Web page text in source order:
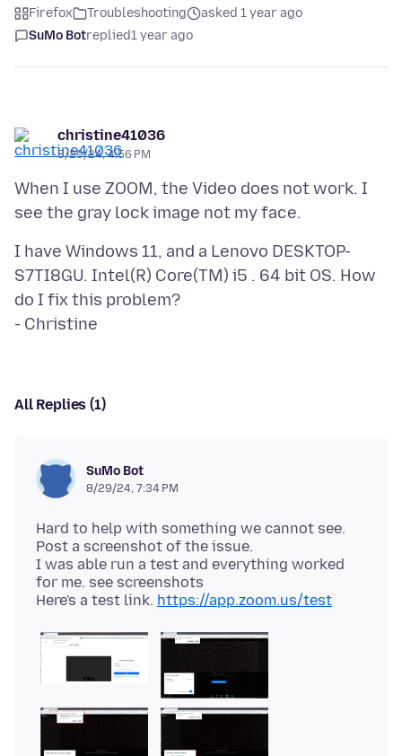
Firefox Troubleshooting
asked 1 year ago
SuMo Botreplied1 year ago
christine41036
8/29/24, 4:56 PM
When I use ZOOM, the Video does not work. I
I have Windows 11, and a Lenovo DESKTOP-
S7TI8GU. Intel(R) Core(TM) i5 . 64 bit OS. How
do I fix this problem?
All Replies (1)
SuMo Bot
8/29/24, 7:34 PM
Hard to help with something we cannot see.
Post a screenshot of the issue.
I was able run a test and everything worked
for me. see screenshots
Here's a test link. https://app.zoom.us/test